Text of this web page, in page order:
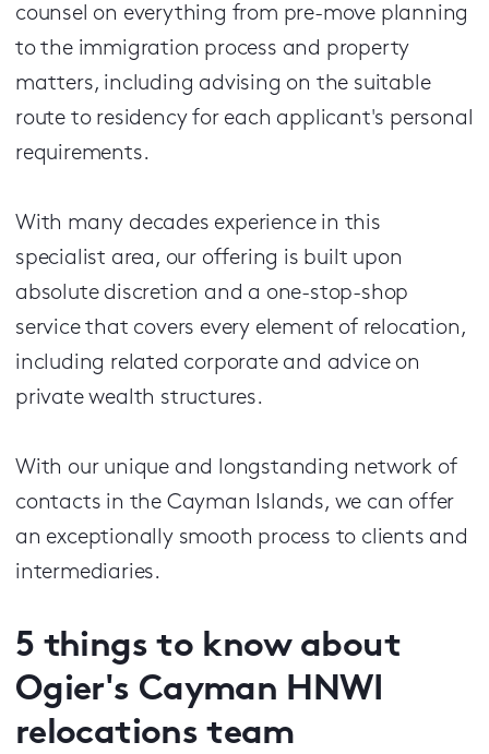
counsel on everything from pre-move planning
to the immigration process and property
matters, including advising on the suitable
route to residency for each applicant's personal
requirements.
With many decades experience in this
specialist area, our offering is built upon
absolute discretion and a one-stop-shop
service that covers every element of relocation,
including related corporate and advice on
private wealth structures.
With our unique and longstanding network of
contacts in the Cayman Islands, we can offer
an exceptionally smooth process to clients and
intermediaries.
5 things to know about
Ogier's Cayman HNWI
relocations team